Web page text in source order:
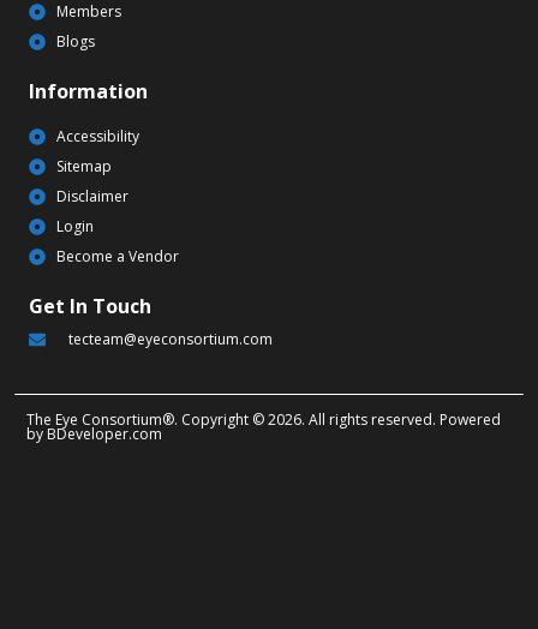
Members
Blogs
Information
Accessibility
Sitemap
Disclaimer
Login
Become a Vendor
Get In Touch
tecteam@eyeconsortium.com
The Eye Consortium®. Copyright © 2026. All rights reserved. Powered
by BDeveloper.com